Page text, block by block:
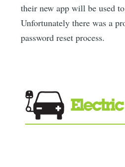
their new app will be used
Unfortunately there was a
password reset process.